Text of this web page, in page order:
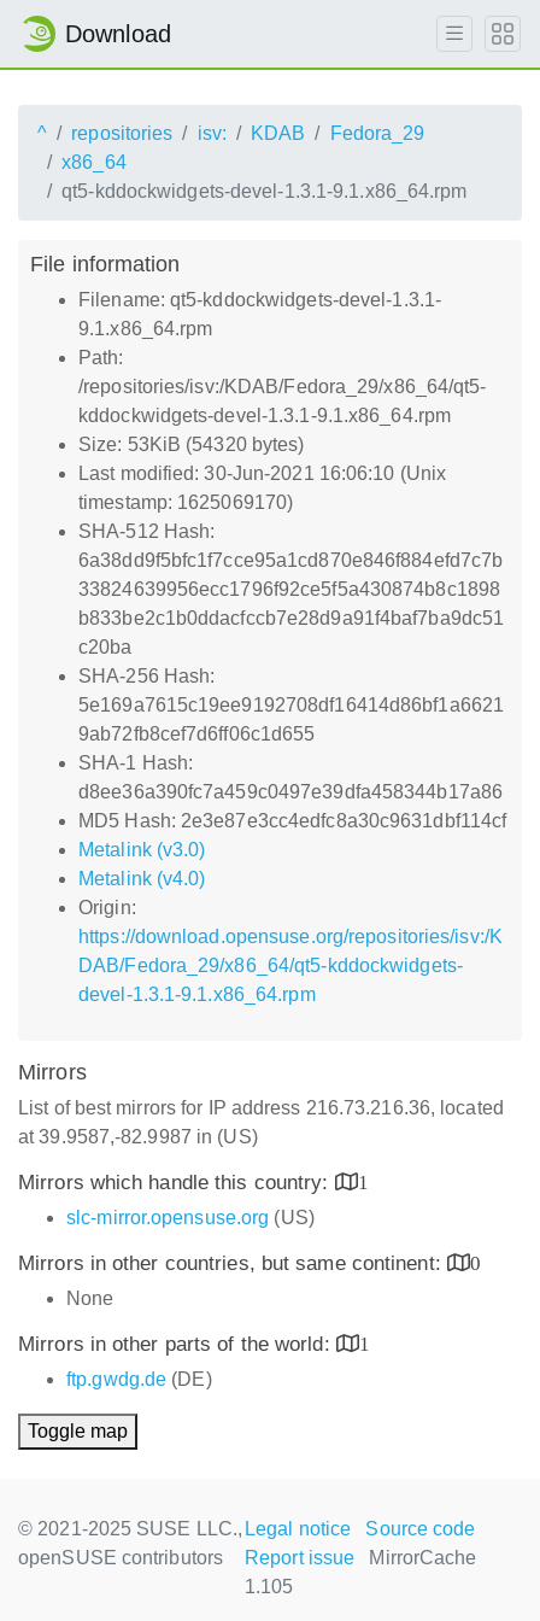
Download
^ repositories isv: KDAB
Fedora_29
x86_64
qt5-kddockwidgets-devel-1.3.1-9.1.x86_64.rpm
File information
Filename: qt5-kddockwidgets-devel-1.3.1-
9.1.x86_64.rpm
Path:
/repositories/isv:/KDAB/Fedora_29/x86_64/qt5-
kddockwidgets-devel-1.3.1-9.1.x86_64.rpm
Size: 53KiB (54320 bytes)
Last modified: 30-Jun-2021 16:06:10 (Unix
timestamp: 1625069170)
SHA-512 Hash:
6a38dd9f5bfc1f7cce95a1cd870e846f884efd7c7b
33824639956ecc1796f92ce5f5a430874b8c1898
b833be2c1b0ddacfccb7e28d9a91f4baf7ba9dc51
c20ba
SHA-256 Hash:
5e169a7615c19ee9192708df16414d86bf1a6621
9ab72fb8cef7d6ff06c1d655
SHA-1 Hash:
d8ee36a390fc7a459c0497e39dfa458344b17a86
MD5 Hash: 2e3e87e3cc4edfc8a30c9631dbf114cf
Metalink (v3.0)
Metalink (v4.0)
Origin:
https://download.opensuse.org/repositories/isv:/K
DAB/Fedora_29/x86_64/qt5-kddockwidgets-
devel-1.3.1-9.1.x86_64.rpm
Mirrors
List of best mirrors for IP address 216.73.216.36, located
at 39.9587,-82.9987 in (US)
Mirrors which handle this country:
1
slc-mirror.opensuse.org (US)
Mirrors in other countries, but same continent:
0
None
Mirrors in other parts of the world:
1
ftp.gwdg.de (DE)
Toggle map
© 2021-2025 SUSE LLC.,
openSUSE contributors
Legal notice
Source code
Report issue
MirrorCache
1.105